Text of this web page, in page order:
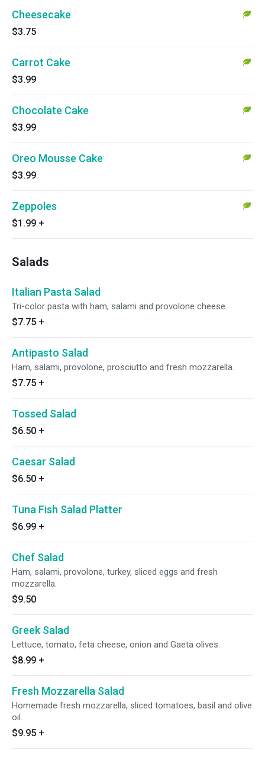
Cheesecake
$3.75
Carrot Cake
$3.99
Chocolate Cake
$3.99
Oreo Mousse Cake
$3.99
Zeppoles
$1.99 +
Salads
Italian Pasta Salad
Tri-color pasta with ham, salami and provolone cheese.
$7.75 +
Antipasto Salad
Ham, salami, provolone, prosciutto and fresh mozzarella.
$7.75 +
Tossed Salad
$6.50 +
Caesar Salad
$6.50 +
Tuna Fish Salad Platter
$6.99 +
Chef Salad
Ham, salami, provolone, turkey, sliced eggs and fresh
mozzarella.
$9.50
Greek Salad
Lettuce, tomato, feta cheese, onion and Gaeta olives.
$8.99 +
Fresh Mozzarella Salad
Homemade fresh mozzarella, sliced tomatoes, basil and olive
oil.
$9.95 +